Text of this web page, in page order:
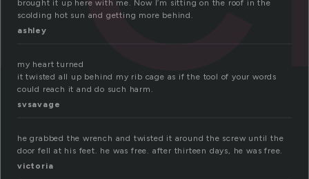
brought it up here with me. Now I’m sitting on the roof in the
scolding hot sun and getting more behind.
ashley
my heart turned
it twisted all up behind my rib cage as if the tool of your words
could reach it and do such harm.
svsavage
he grabbed the wrench and twisted it around the screw until the
door fell at his feet. he was free. after thirteen days, he was free.
victoria